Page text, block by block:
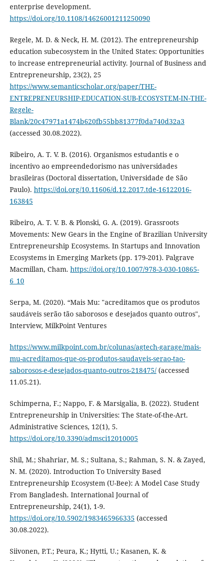
enterprise development.
https://doi.org/10.1108/14626001211250090
Regele, M. D. & Neck, H. M. (2012). The entrepreneurship
education subecosystem in the United States: Opportunities
to increase entrepreneurial activity. Journal of Business and
Entrepreneurship, 23(2), 25
https://www.semanticscholar.org/paper/THE-
ENTREPRENEURSHIP-EDUCATION-SUB-ECOSYSTEM-IN-THE-
Regele-
Blank/20c47971a1474b620fb55bb81377f0da740d32a3
(accessed 30.08.2022).
Ribeiro, A. T. V. B. (2016). Organismos estudantis e o
incentivo ao empreendedorismo nas universidades
brasileiras (Doctoral dissertation, Universidade de São
Paulo). https://doi.org/10.11606/d.12.2017.tde-16122016-
163845
Ribeiro, A. T. V. B. & Plonski, G. A. (2019). Grassroots
Movements: New Gears in the Engine of Brazilian University
Entrepreneurship Ecosystems. In Startups and Innovation
Ecosystems in Emerging Markets (pp. 179-201). Palgrave
Macmillan, Cham. https://doi.org/10.1007/978-3-030-10865-
6_10
Serpa, M. (2020). “Mais Mu: "acreditamos que os produtos
saudáveis serão tão saborosos e desejados quanto outros",
Interview, MilkPoint Ventures
https://www.milkpoint.com.br/colunas/agtech-garage/mais-
mu-acreditamos-que-os-produtos-saudaveis-serao-tao-
saborosos-e-desejados-quanto-outros-218475/(accessed
11.05.21).
Schimperna, F.; Nappo, F. & Marsigalia, B. (2022). Student
Entrepreneurship in Universities: The State-of-the-Art.
Administrative Sciences, 12(1), 5.
https://doi.org/10.3390/admsci12010005
Shil, M.; Shahriar, M. S.; Sultana, S.; Rahman, S. N. & Zayed,
N. M. (2020). Introduction To University Based
Entrepreneurship Ecosystem (U-Bee): A Model Case Study
From Bangladesh. International Journal of
Entrepreneurship, 24(1), 1-9.
https://doi.org/10.5902/1983465966335 (accessed
30.08.2022).
Siivonen, P.T.; Peura, K.; Hytti, U.; Kasanen, K. &